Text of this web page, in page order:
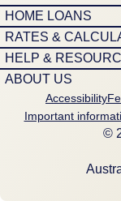
HOME LOANS
RATES &
HELP &
ABOUT US
Accessibility
Important
©